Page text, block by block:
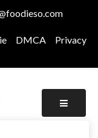
DMCA
Privacy